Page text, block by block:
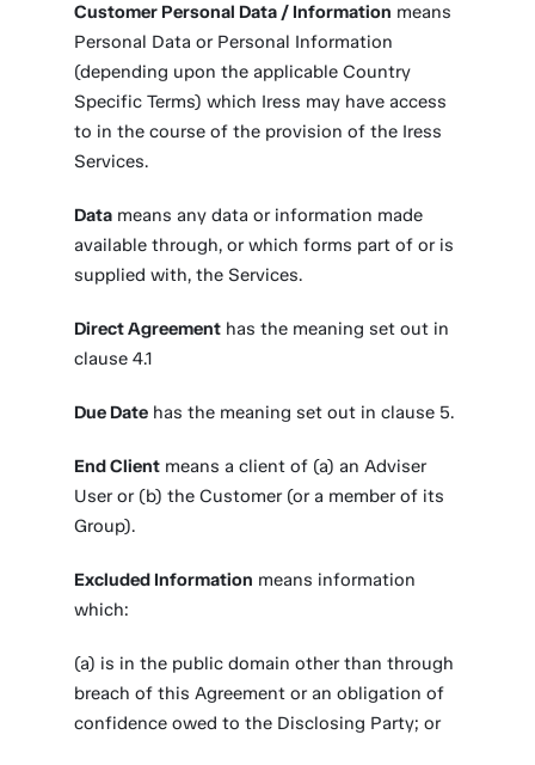
Customer Personal Data / Information means
Personal Data or Personal Information
(depending upon the applicable Country
Specific Terms) which Iress may have access
to in the course of the provision of the Iress
Services.
Data means any data or information made
available through, or which forms part of or is
supplied with, the Services.
Direct Agreement has the meaning set out in
clause 4.1
Due Date has the meaning set out in clause 5.
End Client means a client of (a) an Adviser
User or (b) the Customer (or a member of its
Group).
Excluded Information means information
which:
(a) is in the public domain other than through
breach of this Agreement or an obligation of
confidence owed to the Disclosing Party; or